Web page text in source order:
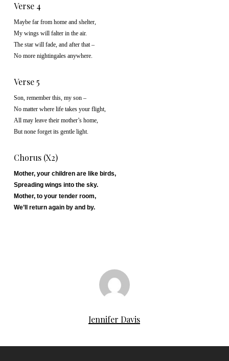
Verse 4
Maybe far from home and shelter,
My wings will falter in the air.
The star will fade, and after that –
No more nightingales anywhere.
Verse 5
Son, remember this, my son –
No matter where life takes your flight,
All may leave their mother’s home,
But none forget its gentle light.
Chorus (x2)
Mother, your children are like birds,
Spreading wings into the sky.
Mother, to your tender room,
We’ll return again by and by.
Jennifer Davis